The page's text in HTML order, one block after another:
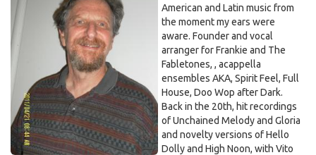
American and Latin music from
the moment my ears were
aware. Founder and vocal
arranger for Frankie and The
Fabletones, , acappella
ensembles AKA, Spirit Feel, Full
House, Doo Wop after Dark.
Back in the 20th, hit recordings
of Unchained Melody and Gloria
and novelty versions of Hello
Dolly and High Noon, with Vito